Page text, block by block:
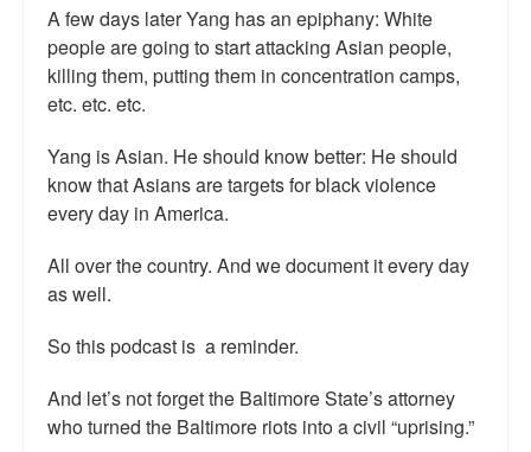
Speaking and Book Signings.
Radio interviews for White Girl Bleed a Lot
Top 200 Black Mob Violence Videos
For the Press: Info on Don't Make the Black Kids Angry:
How you can make a difference.
About White Girl Bleed a Lot
A few days later Yang has an epiphany: White
people are going to start attacking Asian people,
killing them, putting them in concentration camps,
etc. etc. etc.
Yang is Asian. He should know better: He should
know that Asians are targets for black violence
every day in America.
All over the country. And we document it every day
as well.
So this podcast is a reminder.
And let’s not forget the Baltimore State’s attorney
who turned the Baltimore riots into a civil “uprising.”